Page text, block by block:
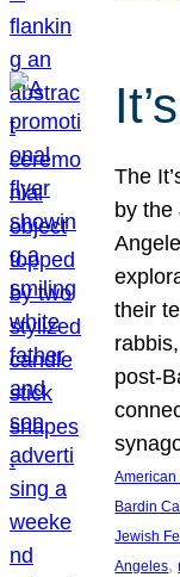
The
by the
their
post-
Bardin
Jewish
Angeles,